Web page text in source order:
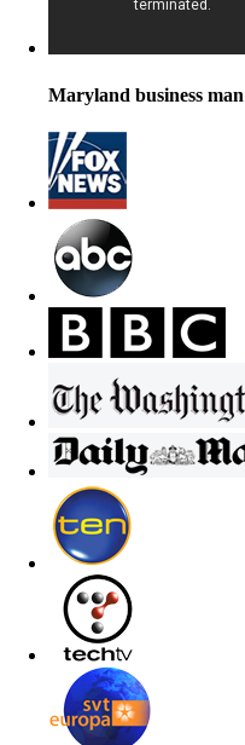
Maryland business